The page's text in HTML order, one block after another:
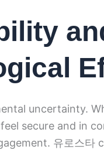
uncertainty.
secure and in
유로스타